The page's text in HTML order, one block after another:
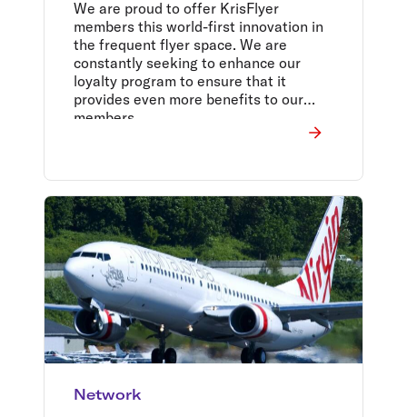
We are proud to offer KrisFlyer
members this world-first innovation in
the frequent flyer space. We are
constantly seeking to enhance our
loyalty program to ensure that it
provides even more benefits to our
members.
Network